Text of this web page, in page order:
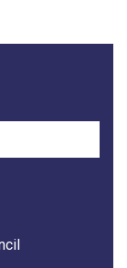
options